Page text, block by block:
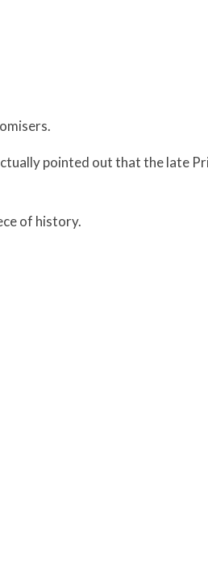
pointed out that the late
of history.